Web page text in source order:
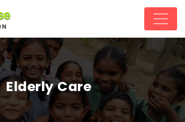
Elderly Care